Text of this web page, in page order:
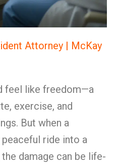
Attorney | McKay
feel like freedom—a
exercise, and
But when a
ride into a
damage can be life-